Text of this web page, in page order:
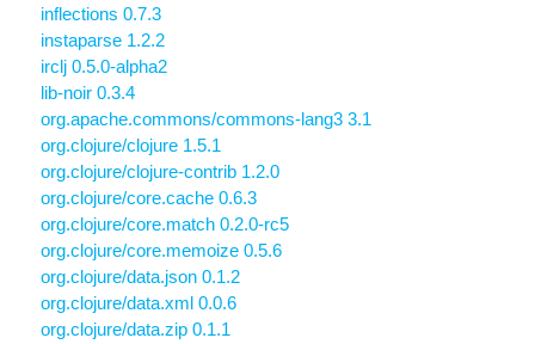
inflections 0.7.3
instaparse 1.2.2
irclj 0.5.0-alpha2
lib-noir 0.3.4
org.apache.commons/commons-lang3 3.1
org.clojure/clojure 1.5.1
org.clojure/clojure-contrib 1.2.0
org.clojure/core.cache 0.6.3
org.clojure/core.match 0.2.0-rc5
org.clojure/core.memoize 0.5.6
org.clojure/data.json 0.1.2
org.clojure/data.xml 0.0.6
org.clojure/data.zip 0.1.1